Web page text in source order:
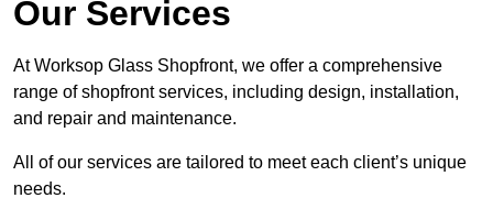
Our Services
At Worksop Glass Shopfront, we offer a comprehensive
range of shopfront services, including design, installation,
and repair and maintenance.
All of our services are tailored to meet each client’s unique
needs.